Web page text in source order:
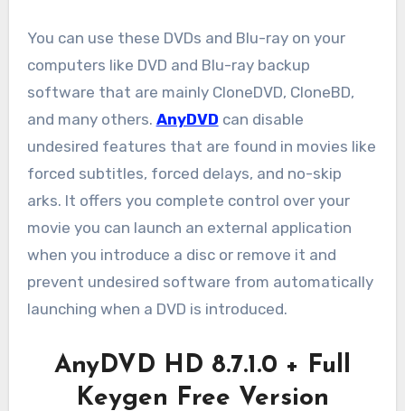
You can use these DVDs and Blu-ray on your
computers like DVD and Blu-ray backup
software that are mainly CloneDVD, CloneBD,
and many others. AnyDVD can disable
undesired features that are found in movies like
forced subtitles, forced delays, and no-skip
arks. It offers you complete control over your
movie you can launch an external application
when you introduce a disc or remove it and
prevent undesired software from automatically
launching when a DVD is introduced.
AnyDVD HD 8.7.1.0 + Full
Keygen Free Version